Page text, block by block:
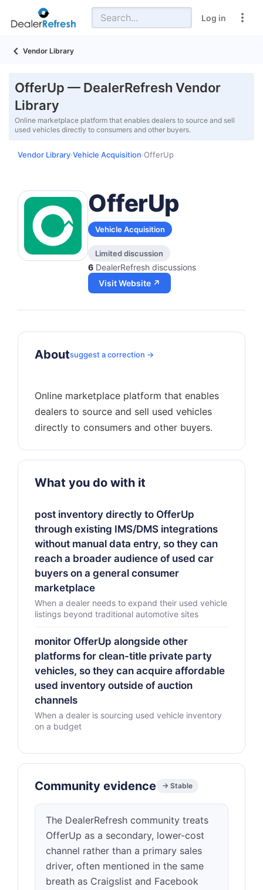
Log in
Vendor Library
OfferUp — DealerRefresh Vendor
Library
Online marketplace platform that enables dealers to source and sell
used vehicles directly to consumers and other buyers.
Vendor Library›Vehicle Acquisition›OfferUp
OfferUp
Vehicle Acquisition
Limited discussion
6 DealerRefresh discussions
Visit Website ↗
Aboutsuggest a correction →
Online marketplace platform that enables
dealers to source and sell used vehicles
What you do with it
post inventory directly to OfferUp
through existing IMS/DMS integrations
without manual data entry, so they can
reach a broader audience of used car
buyers on a general consumer
marketplace
When a dealer needs to expand their used vehicle
listings beyond traditional automotive sites
monitor OfferUp alongside other
platforms for clean-title private party
vehicles, so they can acquire affordable
used inventory outside of auction
channels
When a dealer is sourcing used vehicle inventory
on a budget
Community evidence → Stable
The DealerRefresh community treats
OfferUp as a secondary, lower-cost
channel rather than a primary sales
driver, often mentioned in the same
breath as Craigslist and Facebook